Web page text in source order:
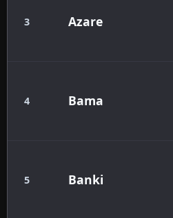
3 Azare
4 Bama
5 Banki